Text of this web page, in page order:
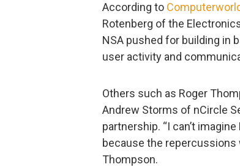
According to
Rotenberg of the
NSA pushed for building in
user activity and
Others such as Roger
Andrew Storms of nCircle
partnership. “I can’t
because the repercussions
Thompson.